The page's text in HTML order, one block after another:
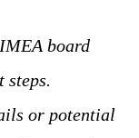
board
steps.
or potential